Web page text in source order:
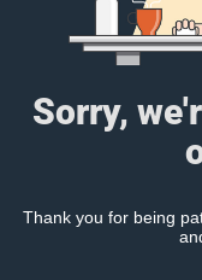
Sorry,
Thank you for being